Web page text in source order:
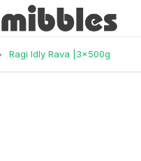
Ragi Idly Rava |3x500g